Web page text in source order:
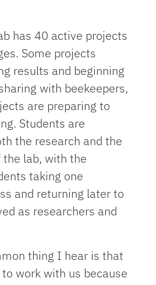
has 40 active projects
Some projects
results and beginning
with beekeepers,
are preparing to
Students are
the research and the
lab, with the
taking one
and returning later to
as researchers and
thing I hear is that
work with us because